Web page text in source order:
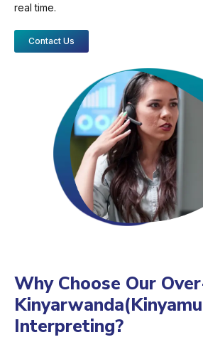
real time.
Contact Us
Why Choose Our
Interpreting?